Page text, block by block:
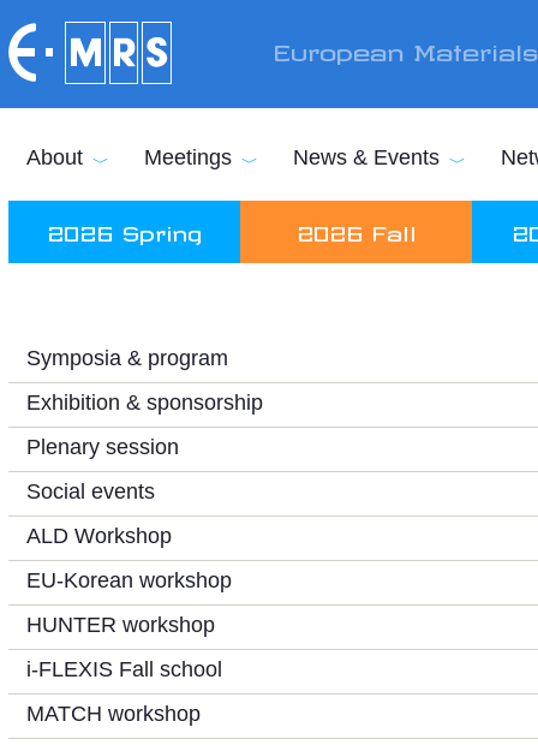
European
About Meetings News & Events
2026 Spring 2026 Fall
Symposia & program
Exhibition & sponsorship
Plenary session
Social events
ALD Workshop
EU-Korean workshop
HUNTER workshop
i-FLEXIS Fall school
MATCH workshop